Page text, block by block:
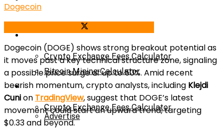
Calculator
Bitcoin Mining Calculator
Crypto Exchange Fees Calculator
Bitcoin Mining Calculator
Crypto Exchange Fees Calculator
About Us
Advertise
Dogecoin
Dogecoin (DOGE) shows strong breakout potential as
it moves past a key technical structure zone, signaling
a possible price surge of up to 50%. Amid recent
bearish momentum, crypto analysts, including Klejdi
Cunion TradingView, suggest that DOGE’s latest
movement could start an upward trend, targeting
$0.33 and beyond.